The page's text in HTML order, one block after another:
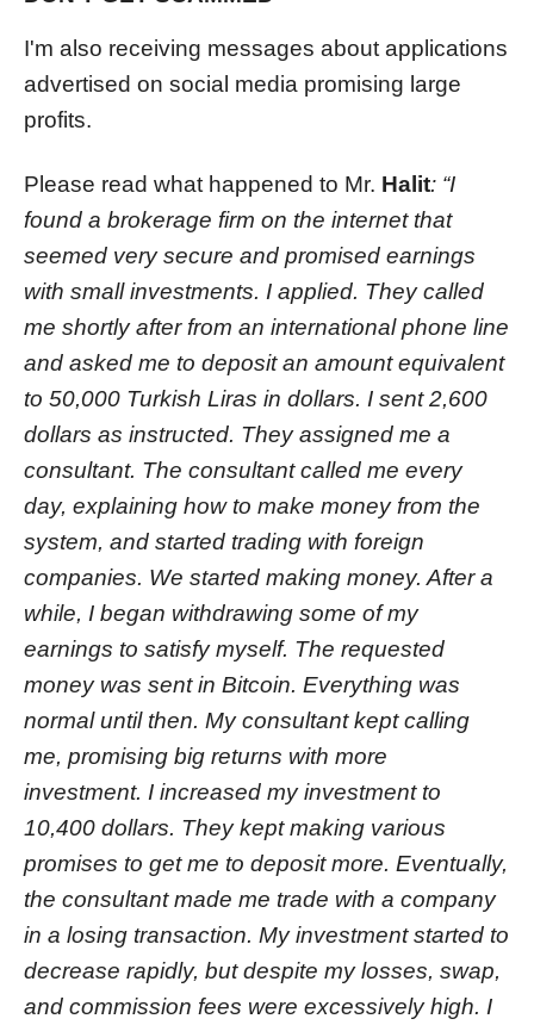
I'm also receiving messages about applications
advertised on social media promising large
profits.
Please read what happened to Mr. Halit: “I
found a brokerage firm on the internet that
seemed very secure and promised earnings
with small investments. I applied. They called
me shortly after from an international phone line
and asked me to deposit an amount equivalent
to 50,000 Turkish Liras in dollars. I sent 2,600
dollars as instructed. They assigned me a
consultant. The consultant called me every
day, explaining how to make money from the
system, and started trading with foreign
companies. We started making money. After a
while, I began withdrawing some of my
earnings to satisfy myself. The requested
money was sent in Bitcoin. Everything was
normal until then. My consultant kept calling
me, promising big returns with more
investment. I increased my investment to
10,400 dollars. They kept making various
promises to get me to deposit more. Eventually,
the consultant made me trade with a company
in a losing transaction. My investment started to
decrease rapidly, but despite my losses, swap,
and commission fees were excessively high. I